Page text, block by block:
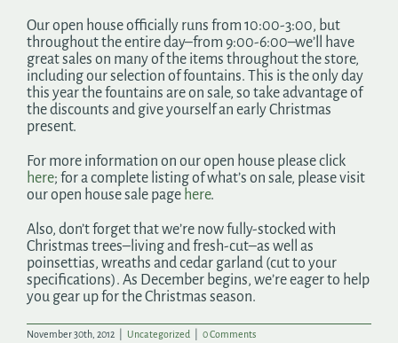
Our open house officially runs from 10:00-3:00, but
throughout the entire day–from 9:00-6:00–we’ll have
great sales on many of the items throughout the store,
including our selection of fountains. This is the only day
this year the fountains are on sale, so take advantage of
the discounts and give yourself an early Christmas
present.
For more information on our open house please click
here; for a complete listing of what’s on sale, please visit
our open house sale page here.
Also, don’t forget that we’re now fully-stocked with
Christmas trees–living and fresh-cut–as well as
poinsettias, wreaths and cedar garland (cut to your
specifications). As December begins, we’re eager to help
you gear up for the Christmas season.
November 30th, 2012 Uncategorized 0 Comments